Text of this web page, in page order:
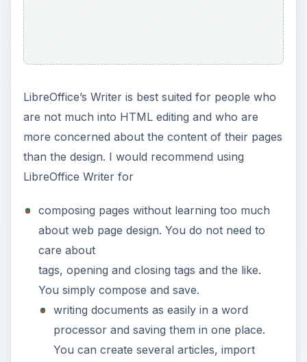
them in a directory. Then you can simply
link the files to each other and upload them
to your web site.
SeaMonkey’s Composer module offers
somewhat basic web authoring. The interface
is very clean and elegant. Upon opening a
blank file, you can start typing immediately,
putting tables, images and links to your page.
All of these, including font type/size selection
and bold/italic/underline text formatting are